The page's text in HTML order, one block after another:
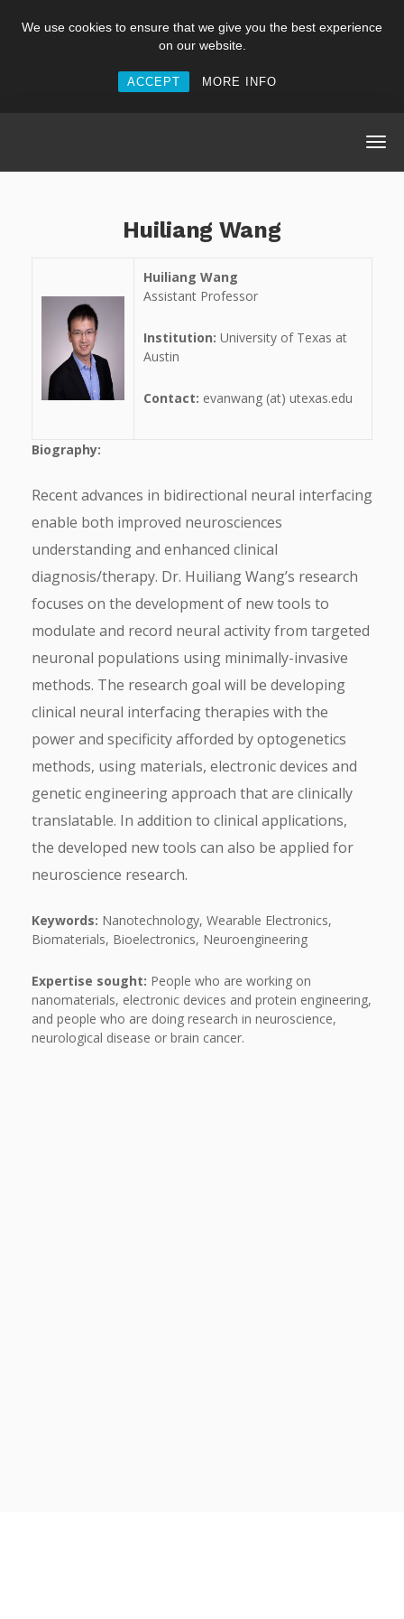
We use cookies to ensure that we give you the best experience
on our website.
ACCEPT MORE INFO
Huiliang Wang
Huiliang Wang
Assistant Professor
Institution: University of Texas at
Austin
Contact: evanwang (at) utexas.edu
Biography:
Recent advances in bidirectional neural interfacing
enable both improved neurosciences
understanding and enhanced clinical
diagnosis/therapy. Dr. Huiliang Wang’s research
focuses on the development of new tools to
modulate and record neural activity from targeted
neuronal populations using minimally-invasive
methods. The research goal will be developing
clinical neural interfacing therapies with the
power and specificity afforded by optogenetics
methods, using materials, electronic devices and
genetic engineering approach that are clinically
translatable. In addition to clinical applications,
the developed new tools can also be applied for
neuroscience research.
Keywords: Nanotechnology, Wearable Electronics,
Biomaterials, Bioelectronics, Neuroengineering
Expertise sought: People who are working on
nanomaterials, electronic devices and protein engineering,
and people who are doing research in neuroscience,
neurological disease or brain cancer.